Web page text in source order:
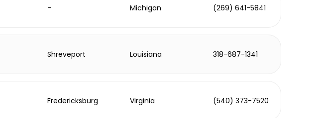
- Michigan (269) 641-5841
Shreveport Louisiana 318-687-1341
Fredericksburg Virginia (540) 373-7520